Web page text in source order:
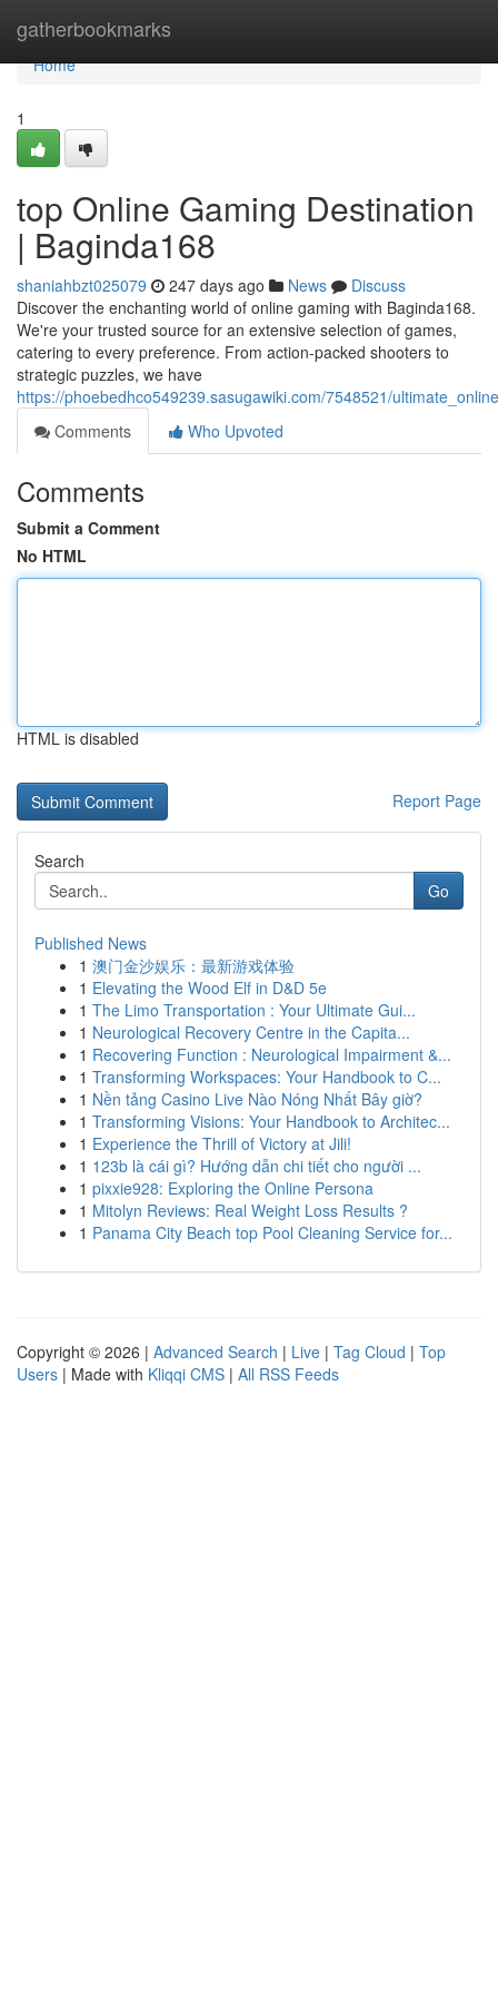
gatherbookmarks
Home
Home
1
top Online Gaming Destination
| Baginda168
shaniahbzt025079 247 days ago News
Discuss
Discover the enchanting world of online gaming with Baginda168.
We're your trusted source for an extensive selection of games,
catering to every preference. From action-packed shooters to
strategic puzzles, we have
https://phoebedhco549239.sasugawiki.com/7548521/
Comments
Who Upvoted
Comments
Submit a Comment
No HTML
HTML is disabled
Report Page
Search
Go
Published News
1 澳门金沙娱乐：最新游戏体验
1 Elevating the Wood Elf in D&D 5e
1 The Limo Transportation : Your Ultimate Gui...
1 Neurological Recovery Centre in the Capita...
1 Recovering Function : Neurological Impairment &...
1 Transforming Workspaces: Your Handbook to C...
1 Nền tảng Casino Live Nào Nóng Nhất Bây giờ?
1 Transforming Visions: Your Handbook to Architec...
1 Experience the Thrill of Victory at Jili!
1 123b là cái gì? Hướng dẫn chi tiết cho người ...
1 pixxie928: Exploring the Online Persona
1 Mitolyn Reviews: Real Weight Loss Results ?
1 Panama City Beach top Pool Cleaning Service for...
Copyright © 2026 | Advanced Search | Live | Tag Cloud | Top
Users | Made with Kliqqi CMS | All RSS Feeds